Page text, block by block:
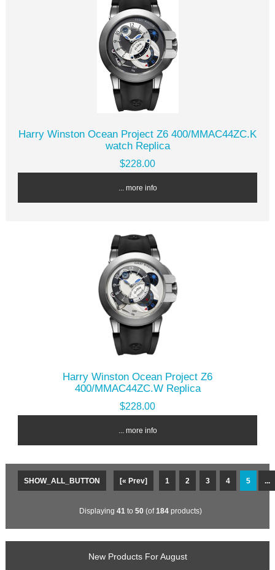
Harry Winston Ocean Project Z6 400/MMAC44ZC.K
watch Replica
$228.00
... more info
Harry Winston Ocean Project Z6
400/MMAC44ZC.W Replica
$228.00
... more info
SHOW_ALL_BUTTON [« Prev] 1 2 3 4 5 ...
Displaying 41 to 50 (of184 products)
New Products For August